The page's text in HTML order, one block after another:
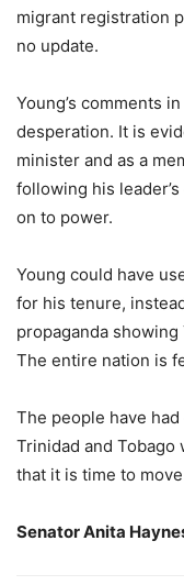
migrant registration
no update.
Young’s comments
desperation. It is
minister and as a
following his
on to power.
Young could have
for his tenure,
propaganda
The entire nation is
The people have
Trinidad and Tobago
that it is time to
Senator Anita